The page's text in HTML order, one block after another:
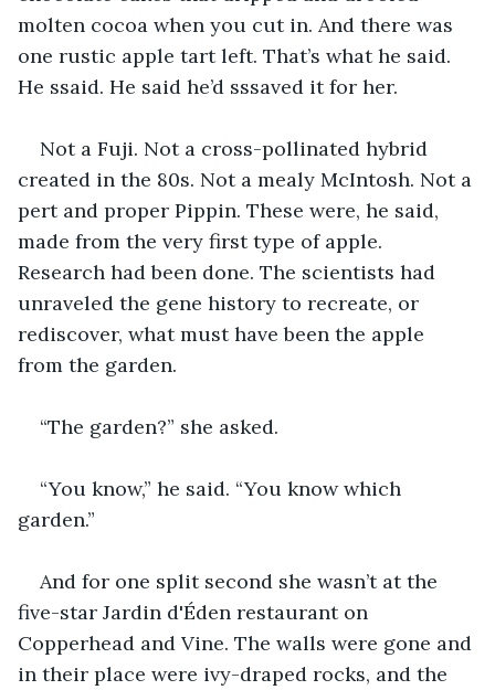
molten cocoa when you cut in. And there was
one rustic apple tart left. That’s what he said.
He ssaid. He said he’d sssaved it for her.
Not a Fuji. Not a cross-pollinated hybrid
created in the 80s. Not a mealy McIntosh. Not a
pert and proper Pippin. These were, he said,
made from the very first type of apple.
Research had been done. The scientists had
unraveled the gene history to recreate, or
rediscover, what must have been the apple
from the garden.
“The garden?” she asked.
“You know,” he said. “You know which
garden.”
And for one split second she wasn’t at the
five-star Jardin d'Éden restaurant on
Copperhead and Vine. The walls were gone and
in their place were ivy-draped rocks, and the